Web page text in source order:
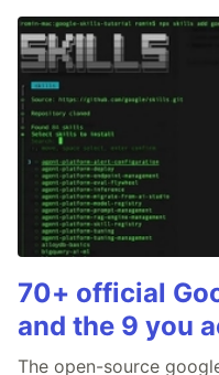
70+ official
and the 9 you
The open-source